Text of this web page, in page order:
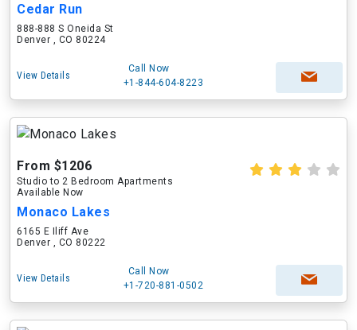
Cedar Run
888-888 S Oneida St
Denver , CO 80224
View Details
Call Now
+1-844-604-8223
From $1206
Studio to 2 Bedroom Apartments
Available Now
Monaco Lakes
6165 E Iliff Ave
Denver , CO 80222
View Details
Call Now
+1-720-881-0502